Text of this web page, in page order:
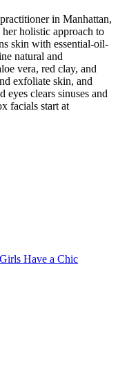
in Manhattan,
holistic approach to
skin with essential-oil-
natural and
vera, red clay, and
exfoliate skin, and
eyes clears sinuses and
facials start at
Have a Chic